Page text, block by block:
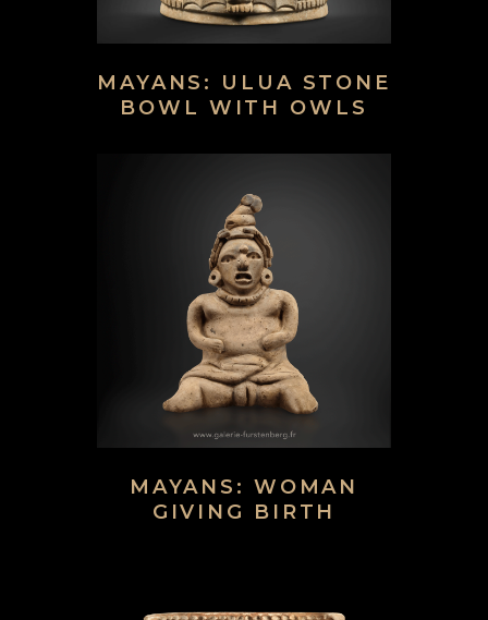
MAYANS: ULUA STONE
BOWL WITH OWLS
MAYANS: WOMAN
GIVING BIRTH